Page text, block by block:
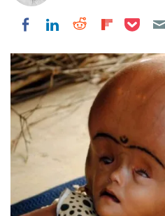
Share on Facebook
Share on
Share on
Share
Share